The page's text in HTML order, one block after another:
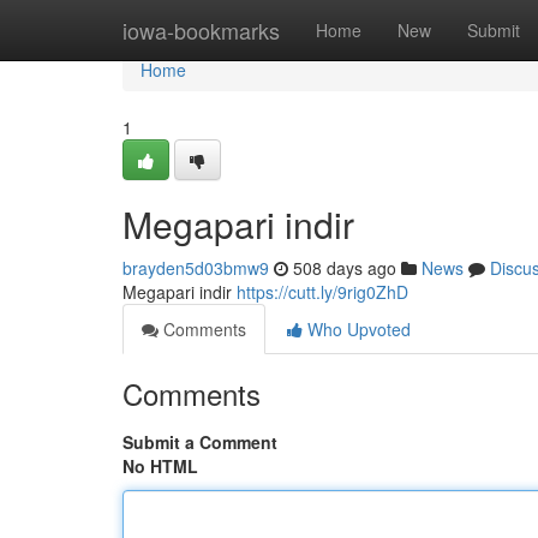
iowa-bookmarks Home New Submit
Home
Home
1
Megapari indir
brayden5d03bmw9 508 days ago News
Megapari indir https://cutt.ly/9rig0ZhD
Comments
Who Upvoted
Comments
Submit a Comment
No HTML